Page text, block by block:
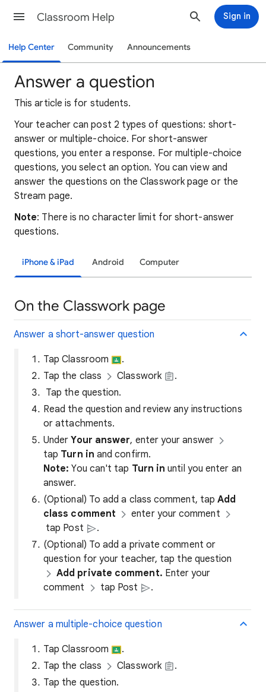
Classroom Help Sign in
Help Center Community Announcements
Answer a question
This article is for students.
Your teacher can post 2 types of questions: short-
answer or multiple-choice. For short-answer
questions, you enter a response. For multiple-choice
questions, you select an option. You can view and
answer the questions on the Classwork page or the
Stream page.
Note: There is no character limit for short-answer
questions.
iPhone & iPad Android Computer
On the Classwork page
Answer a short-answer question
Tap Classroom
.
Tap the class
Classwork
.
Tap the question.
Read the question and review any instructions
or attachments.
UnderYour answer, enter your answer
tap Turn in and confirm.
Note: You can't tap Turn in until you enter an
answer.
(Optional) To add a class comment, tapAdd
class comment
enter your comment
tap Post
.
(Optional) To add a private comment or
question for your teacher, tap the question
Add private comment. Enter your
comment
tap Post .
Answer a multiple-choice question
Tap Classroom
.
Tap the class
Classwork
.
Tap the question.